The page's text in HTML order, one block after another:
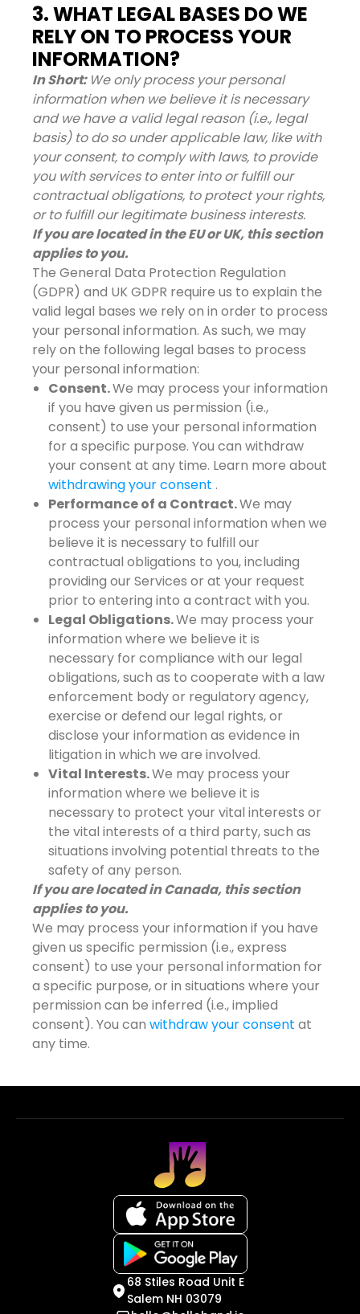
3. WHAT LEGAL BASES DO WE
RELY ON TO PROCESS YOUR
INFORMATION?
In Short: We only process your personal
information when we believe it is necessary
and we have a valid legal reason (i.e., legal
basis) to do so under applicable law, like with
your consent, to comply with laws, to provide
you with services to enter into or fulfill our
contractual obligations, to protect your rights,
or to fulfill our legitimate business interests.
If you are located in the EU or UK, this section
applies to you.
The General Data Protection Regulation
(GDPR) and UK GDPR require us to explain the
valid legal bases we rely on in order to process
your personal information. As such, we may
rely on the following legal bases to process
your personal information:
Consent.We may process your information
if you have given us permission (i.e.,
consent) to use your personal information
for a specific purpose. You can withdraw
your consent at any time. Learn more about
withdrawing your consent .
Performance of a Contract.We may
process your personal information when we
believe it is necessary to fulfill our
contractual obligations to you, including
providing our Services or at your request
prior to entering into a contract with you.
Legal Obligations.We may process your
information where we believe it is
necessary for compliance with our legal
obligations, such as to cooperate with a law
enforcement body or regulatory agency,
exercise or defend our legal rights, or
disclose your information as evidence in
litigation in which we are involved.
Vital Interests.We may process your
information where we believe it is
necessary to protect your vital interests or
the vital interests of a third party, such as
situations involving potential threats to the
safety of any person.
If you are located in Canada, this section
applies to you.
We may process your information if you have
given us specific permission (i.e., express
consent) to use your personal information for
a specific purpose, or in situations where your
permission can be inferred (i.e., implied
consent). You can withdraw your consent at
any time.
68 Stiles Road Unit E
Salem NH 03079